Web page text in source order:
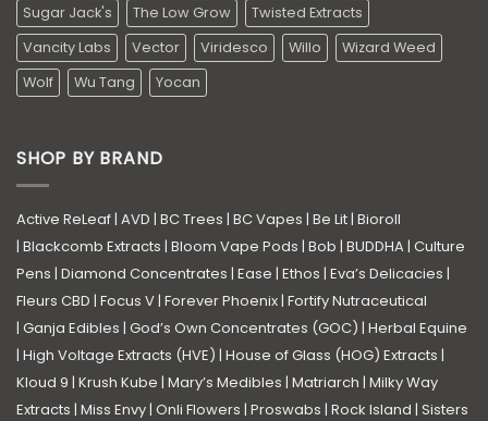
Sugar Jack's
The Low Grow
Twisted Extracts
Vancity Labs
Vector Viridesco Willo
Wizard Weed
Wolf
Wu Tang Yocan
SHOP BY BRAND
Active ReLeaf| AVD | BC Trees | BC Vapes | Be Lit| Bioroll
| Blackcomb Extracts | Bloom Vape Pods | Bob | BUDDHA| Culture
Pens | Diamond Concentrates | Ease | Ethos | Eva’s Delicacies |
Fleurs CBD | Focus V| Forever Phoenix| Fortify Nutraceutical
| Ganja Edibles | God’s Own Concentrates (GOC) | Herbal Equine
| High Voltage Extracts (HVE) | House of Glass (HOG) Extracts |
Kloud 9 | Krush Kube | Mary’s Medibles | Matriarch | Milky Way
Extracts | Miss Envy| Onli Flowers | Proswabs | Rock Island | Sisters